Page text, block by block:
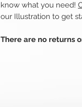
know what you need!
our Illustration to get
There are no returns